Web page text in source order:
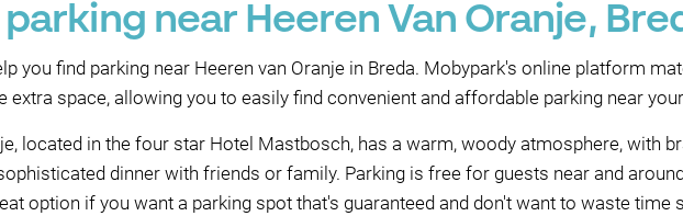
parking near Heeren Van Oranje,
you find parking near Heeren van Oranje in Breda. Mobypark's online platform
extra space, allowing you to easily find convenient and affordable parking near
located in the four star Hotel Mastbosch, has a warm, woody atmosphere, with
dinner with friends or family. Parking is free for guests near and
option if you want a parking spot that's guaranteed and don't want to waste time